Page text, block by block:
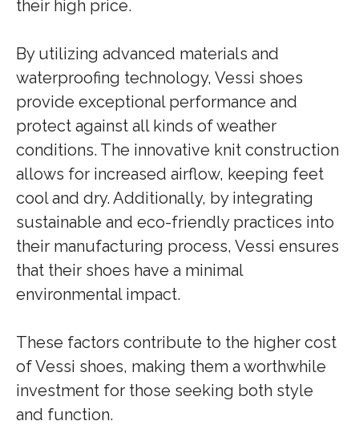
their high price.
By utilizing advanced materials and
waterproofing technology, Vessi shoes
provide exceptional performance and
protect against all kinds of weather
conditions. The innovative knit construction
allows for increased airflow, keeping feet
cool and dry. Additionally, by integrating
sustainable and eco-friendly practices into
their manufacturing process, Vessi ensures
that their shoes have a minimal
environmental impact.
These factors contribute to the higher cost
of Vessi shoes, making them a worthwhile
investment for those seeking both style
and function.